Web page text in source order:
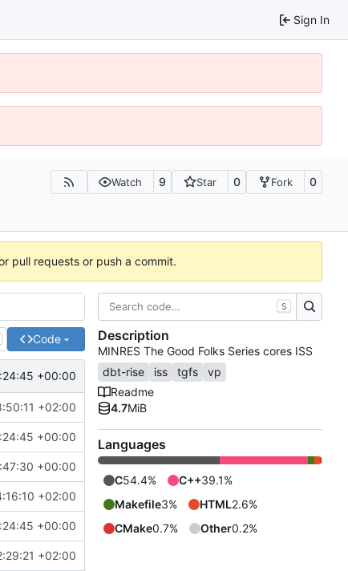
Sign In
Watch 9 Star 0 Fork 0
pull requests or push a commit.
Code
+00:00
+02:00
+00:00
+00:00
+02:00
+00:00
+02:00
S
Description
MINRES The Good Folks Series cores ISS
dbt-rise
iss tgfs
vp
Readme
4.7MiB
Languages
C54.4% C++39.1%
Makefile3% HTML2.6%
CMake0.7% Other0.2%